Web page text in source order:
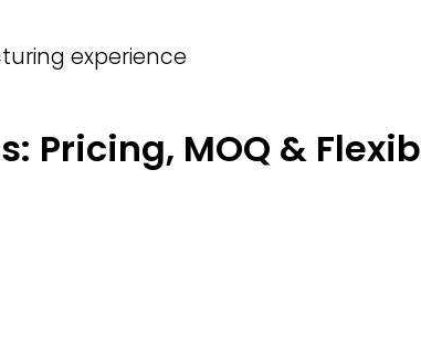
experience
Pricing, MOQ &